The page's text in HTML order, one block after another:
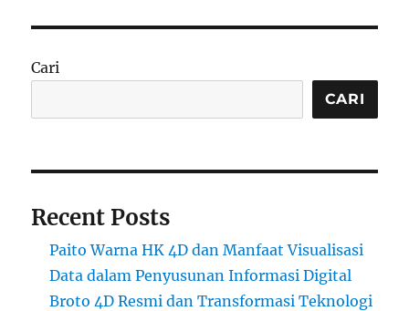
Cari
CARI
Recent Posts
Paito Warna HK 4D dan Manfaat Visualisasi
Data dalam Penyusunan Informasi Digital
Broto 4D Resmi dan Transformasi Teknologi